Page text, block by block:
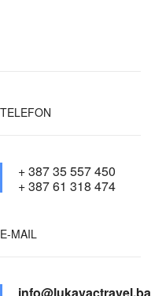
TELEFON
+ 387 35 557 450
+ 387 61 318 474
E-MAIL